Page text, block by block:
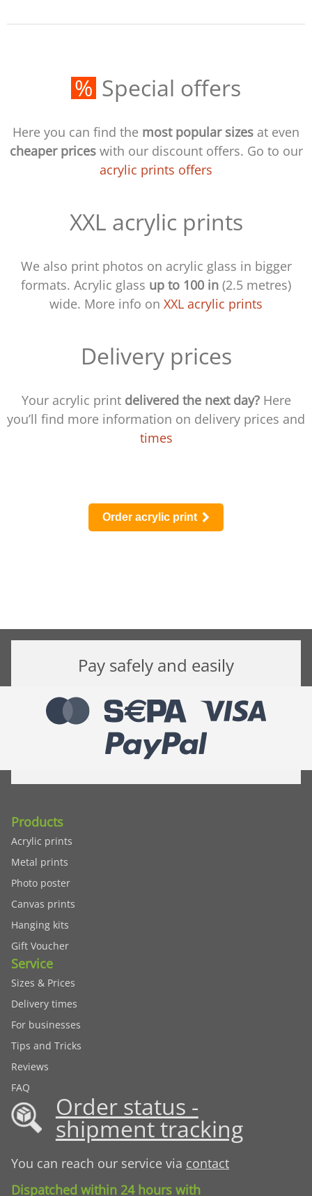
% Special offers
Here you can find the most popular sizes at even
cheaper priceswith our discount offers. Go to our
acrylic prints offers
XXL acrylic prints
We also print photos on acrylic glass in bigger
formats. Acrylic glass up to 100 in (2.5 metres)
wide. More info on XXL acrylic prints
Delivery prices
Your acrylic print delivered the next day?Here
you’ll find more information on delivery prices and
times
Order acrylic print
Pay safely and easily
Products
Acrylic prints
Metal prints
Photo poster
Canvas prints
Hanging kits
Gift Voucher
Service
Sizes & Prices
Delivery times
For businesses
Tips and Tricks
Reviews
FAQ
Order status -
shipment tracking
You can reach our service via contact
Dispatched within 24 hours with